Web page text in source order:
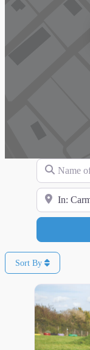
Name of
Search for
Sort By